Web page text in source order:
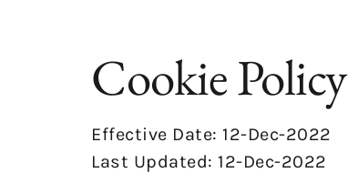
Cookie Policy
Effective Date: 12-Dec-2022
Last Updated: 12-Dec-2022